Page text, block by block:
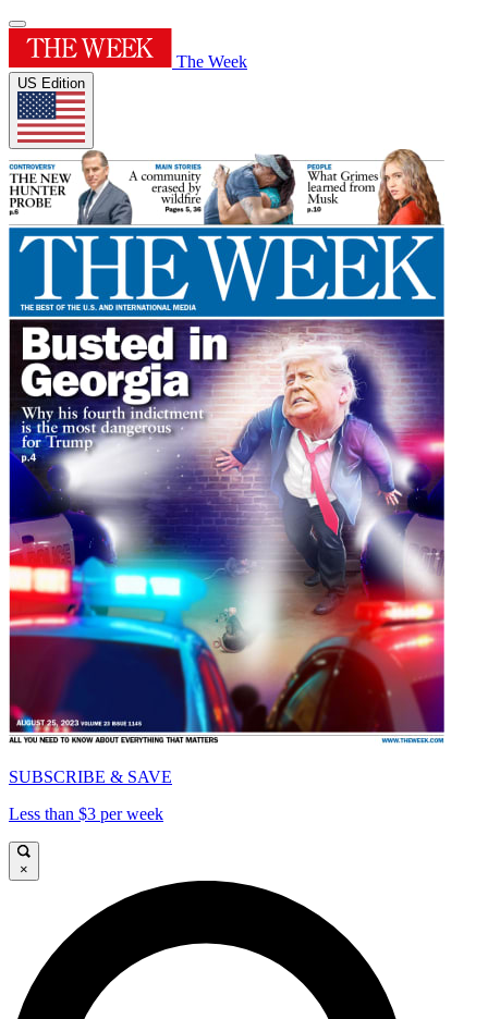
The Week
US Edition
SUBSCRIBE & SAVE
Less than $3 per week
×